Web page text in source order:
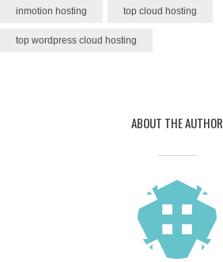
inmotion hosting top cloud hosting
top wordpress cloud hosting
ABOUT THE AUTHOR